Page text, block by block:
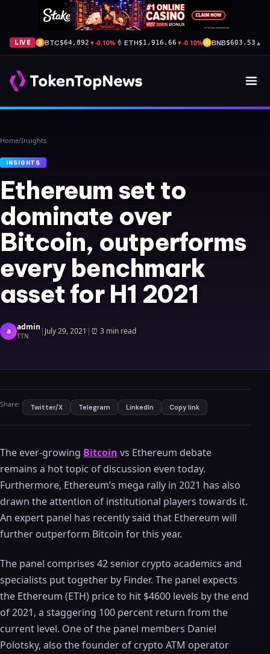
LIVE BTC$64,892 ▼-0.10% ETH$1,916.66 ▼-0.10% BNB$603.53 ▲
Home/Insights
INSIGHTS
Ethereum set to
dominate over
Bitcoin, outperforms
every benchmark
asset for H1 2021
a admin
TTN | July 29, 2021 | ⏰ 3 min read
Share: Twitter/X Telegram LinkedIn Copy link
The ever-growing Bitcoin vs Ethereum debate
remains a hot topic of discussion even today.
Furthermore, Ethereum’s mega rally in 2021 has also
drawn the attention of institutional players towards it.
An expert panel has recently said that Ethereum will
further outperform Bitcoin for this year.
The panel comprises 42 senior crypto academics and
specialists put together by Finder. The panel expects
the Ethereum (ETH) price to hit $4600 levels by the end
of 2021, a staggering 100 percent return from the
current level. One of the panel members Daniel
Polotsky, also the founder of crypto ATM operator